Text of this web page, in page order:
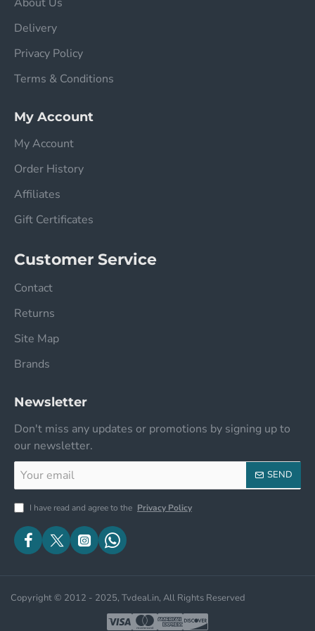
Delivery
Privacy Policy
Terms & Conditions
My Account
My Account
Order History
Affiliates
Gift Certificates
Customer Service
Contact
Returns
Site Map
Brands
Newsletter
Don't miss any updates or promotions by signing up to
our newsletter.
email
SEND
I have read and agree to the Privacy Policy
Copyright © 2012 - 2025, Tvdeal.in, All Rights Reserved